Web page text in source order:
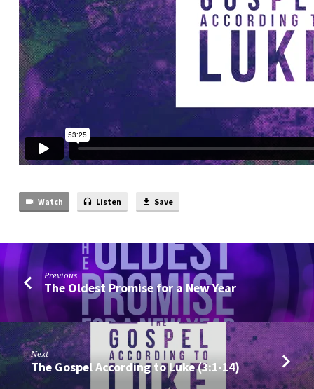
Watch Listen Save
Previous
The Oldest Promise for a New Year
Next
The Gospel According to Luke (3:1-14)